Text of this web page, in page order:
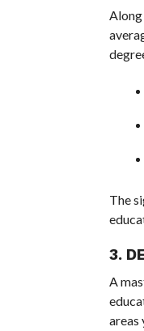
The
3.
A
areas